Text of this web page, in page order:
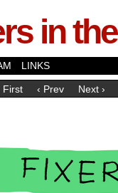
in
LINKS
First ‹ Prev Next ›